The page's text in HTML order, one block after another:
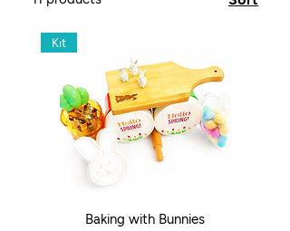
Kit
Baking with Bunnies